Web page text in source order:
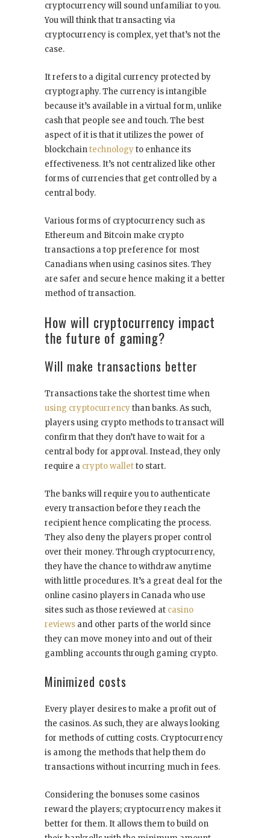
cryptocurrency will sound unfamiliar to you.
You will think that transacting via
cryptocurrency is complex, yet that’s not the
case.
It refers to a digital currency protected by
cryptography. The currency is intangible
because it’s available in a virtual form, unlike
cash that people see and touch. The best
aspect of it is that it utilizes the power of
blockchaintechnologyto enhance its
effectiveness. It’s not centralized like other
forms of currencies that get controlled by a
central body.
Various forms of cryptocurrency such as
Ethereum and Bitcoin make crypto
transactions a top preference for most
Canadians when using casinos sites. They
are safer and secure hence making it a better
method of transaction.
How will cryptocurrency impact
the future of gaming?
Will make transactions better
Transactions take the shortest time when
using cryptocurrencythan banks. As such,
players using crypto methods to transact will
confirm that they don’t have to wait for a
central body for approval. Instead, they only
require a crypto walletto start.
The banks will require you to authenticate
every transaction before they reach the
recipient hence complicating the process.
They also deny the players proper control
over their money. Through cryptocurrency,
they have the chance to withdraw anytime
with little procedures. It’s a great deal for the
online casino players in Canada who use
sites such as those reviewed at casino
reviews and other parts of the world since
they can move money into and out of their
gambling accounts through gaming crypto.
Minimized costs
Every player desires to make a profit out of
the casinos. As such, they are always looking
for methods of cutting costs. Cryptocurrency
is among the methods that help them do
transactions without incurring much in fees.
Considering the bonuses some casinos
reward the players; cryptocurrency makes it
better for them. It allows them to build on